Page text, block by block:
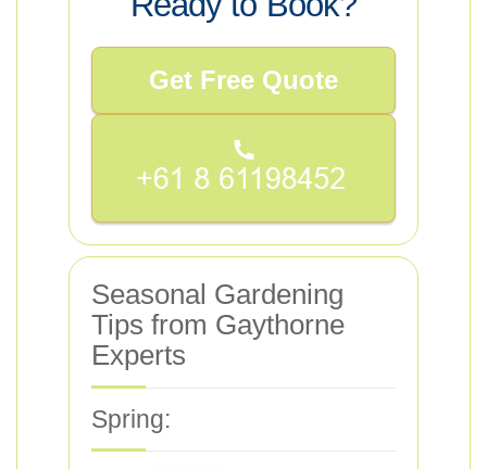
Get Free Quote
Seasonal Gardening
Tips from Gaythorne
Experts
Spring: